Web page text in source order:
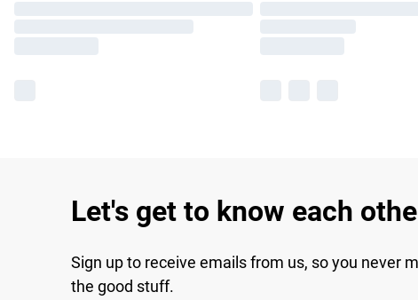
Let's get to know each
Sign up to receive emails from us, so you never
the good stuff.